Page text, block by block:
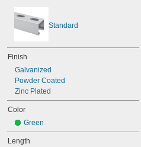
Standard
Finish
Galvanized
Powder Coated
Zinc Plated
Color
Green
Length